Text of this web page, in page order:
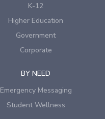
K-12
Higher Education
Government
Corporate
BY NEED
Emergency Messaging
Student Wellness